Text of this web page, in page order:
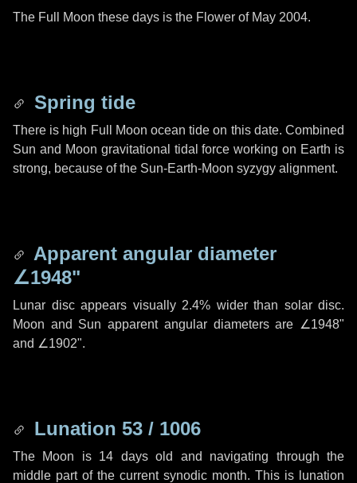
The Full Moon these days is the Flower of May 2004.
Spring tide
There is high Full Moon ocean tide on this date. Combined
Sun and Moon gravitational tidal force working on Earth is
strong, because of the Sun-Earth-Moon syzygy alignment.
Apparent angular diameter
∠1948"
Lunar disc appears visually 2.4% wider than solar disc.
Moon and Sun apparent angular diameters are ∠1948"
and ∠1902".
Lunation 53 / 1006
The Moon is 14 days old and navigating through the
middle part of the current synodic month. This is lunation